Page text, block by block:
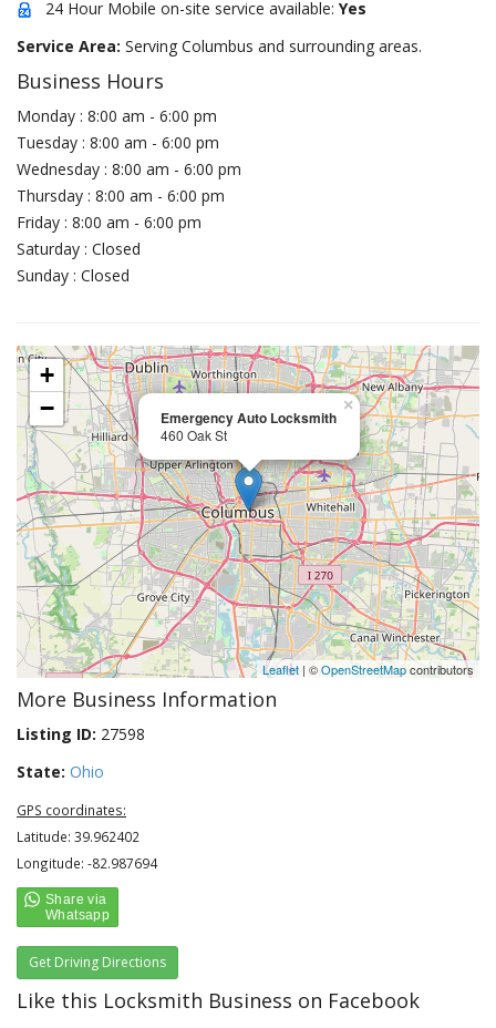
24 Hour Mobile on-site service available: Yes
Service Area: Serving Columbus and surrounding areas.
Business Hours
Monday : 8:00 am - 6:00 pm
Tuesday : 8:00 am - 6:00 pm
Wednesday : 8:00 am - 6:00 pm
Thursday : 8:00 am - 6:00 pm
Friday : 8:00 am - 6:00 pm
Saturday : Closed
Sunday : Closed
Emergency Auto Locksmith
460 Oak St
×
+
−
Leaflet | ©OpenStreetMapcontributors
More Business Information
Listing ID: 27598
State: Ohio
GPS coordinates:
Latitude: 39.962402
Longitude: -82.987694
Get Driving Directions
Like this Locksmith Business on Facebook